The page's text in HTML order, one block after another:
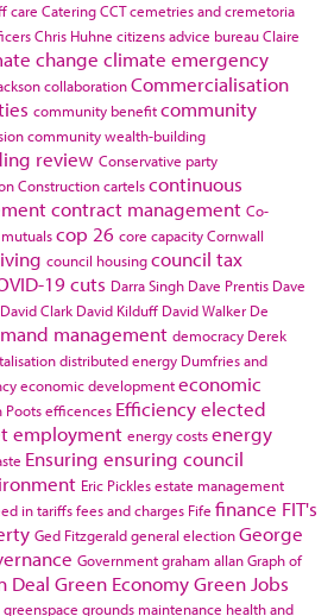
care CateringCCTcemetries and cremetoria
Chris Huhne citizens advice bureauClaire
change climate emergency
collaborationCommercialisation
community benefitcommunity
community wealth-building
review Conservative party
Construction cartelscontinuous
contract management Co-
cop 26 core capacityCornwall
council housingcouncil tax
19cuts Darra Singh Dave Prentis Dave
David Clark David Kilduff David Walker De
management democracy Derek
distributed energy Dumfries and
economic developmenteconomic
Pootsefficences Efficiencyelected
employment energy costsenergy
Ensuring ensuring council
Eric Picklesestate management
in tariffsfees and charges Fife finance FIT's
Ged Fitzgeraldgeneral electionGeorge
Governmentgraham allanGraph of
Deal Green EconomyGreen Jobs
greenspace grounds maintenance health and